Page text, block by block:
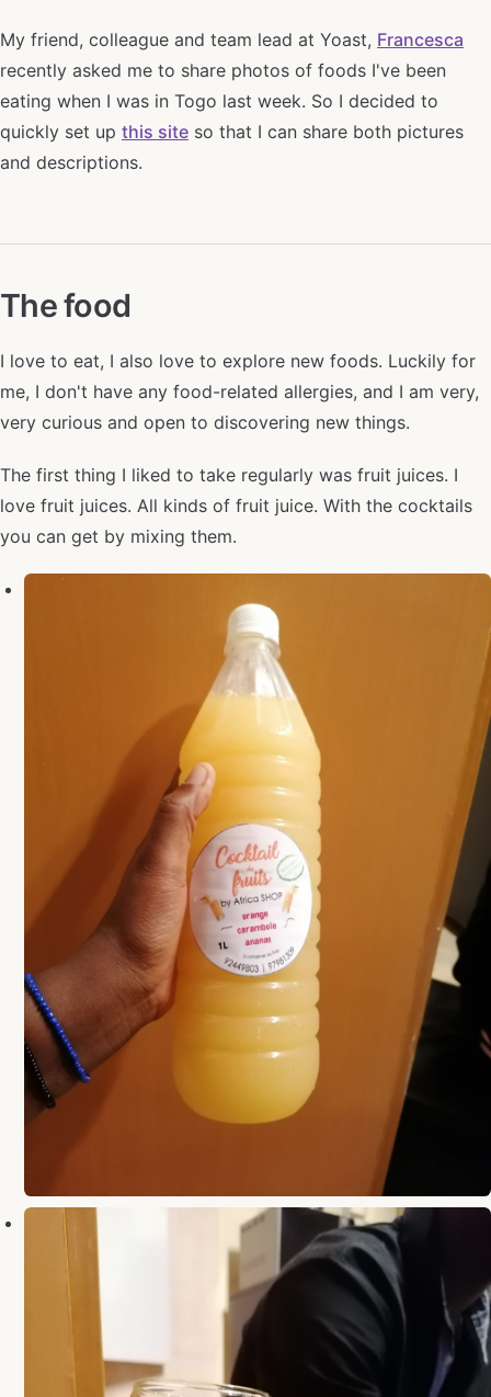
My friend, colleague and team lead at Yoast, Francesca
recently asked me to share photos of foods I've been
eating when I was in Togo last week. So I decided to
quickly set up this site so that I can share both pictures
and descriptions.
The food
I love to eat, I also love to explore new foods. Luckily for
me, I don't have any food-related allergies, and I am very,
very curious and open to discovering new things.
The first thing I liked to take regularly was fruit juices. I
love fruit juices. All kinds of fruit juice. With the cocktails
you can get by mixing them.